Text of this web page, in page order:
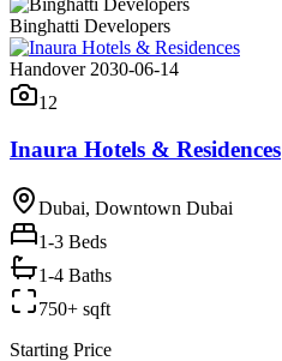
Binghatti Developers
Handover 2030-06-14
12
Inaura Hotels & Residences
Dubai, Downtown Dubai
1-3 Beds
1-4 Baths
750+ sqft
Starting Price